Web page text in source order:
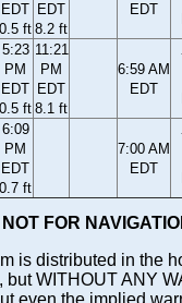
EDT
0.5 ft
EDT
8.2 ft
EDT
5:23
PM
EDT
0.5 ft
11:21
PM
EDT
8.1 ft
6:59 AM
EDT
6:09
PM
EDT
0.7 ft
7:00 AM
EDT
NOT FOR
is distributed in the
but WITHOUT ANY
even the implied